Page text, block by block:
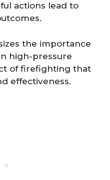
actions lead to
the importance
high-pressure
of firefighting that
effectiveness.